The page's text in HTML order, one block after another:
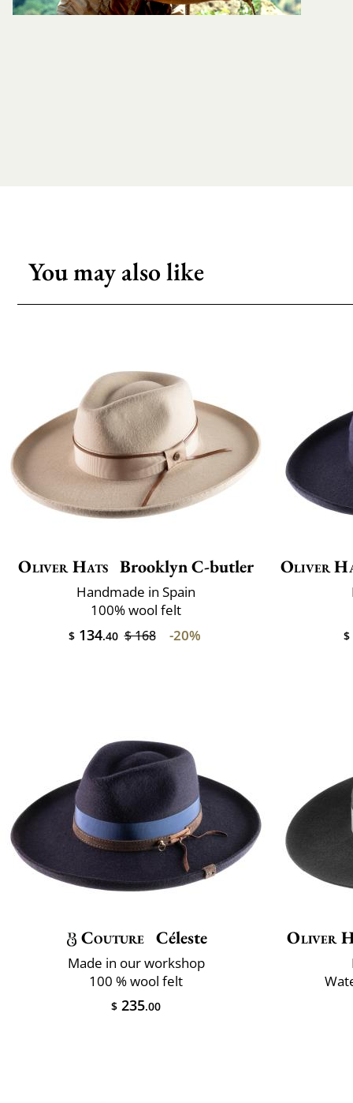
You may also like
Oliver Hats Brooklyn C-butler
Handmade in Spain
100% wool felt
$134.40 $ 168 -20%
Oliver
$
Couture Céleste
Made in our workshop
100 % wool felt
$ 235.00
Oliver